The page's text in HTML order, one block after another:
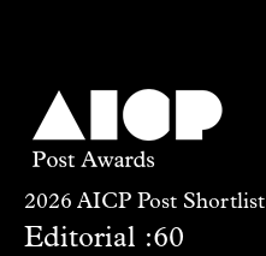
2026 AICP Post Shortlist
Editorial :60